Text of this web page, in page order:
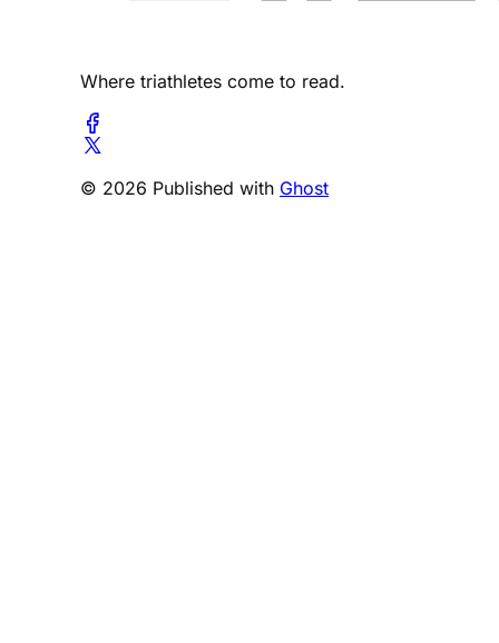
Where triathletes come to read.
© 2026 Published with Ghost